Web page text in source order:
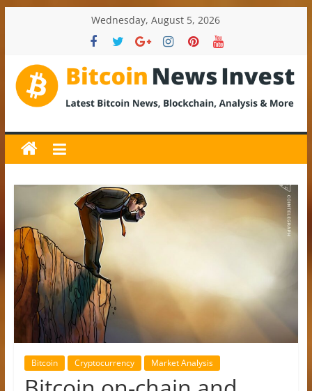
Wednesday, August 5, 2026
BitcoinNewsInvest
Bitcoin
News
and
Crypto
Updates,
Price
&
Analysis
Bitcoin Cryptocurrency Market Analysis